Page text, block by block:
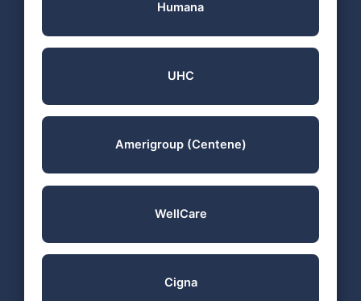
Humana
UHC
Amerigroup (Centene)
WellCare
Cigna